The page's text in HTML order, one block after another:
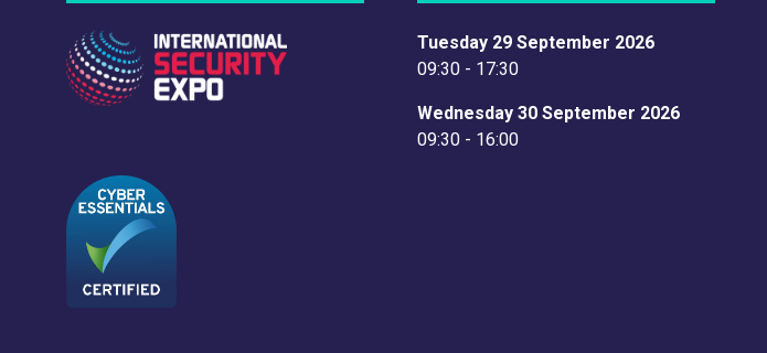
Tuesday 29 September 2026
09:30 - 17:30
Wednesday 30 September 2026
09:30 - 16:00